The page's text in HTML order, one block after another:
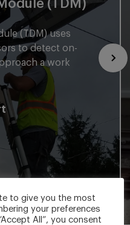
(TDM)
(TDM) uses
to detect on-
a work
to give you the most
your preferences
All”, you consent